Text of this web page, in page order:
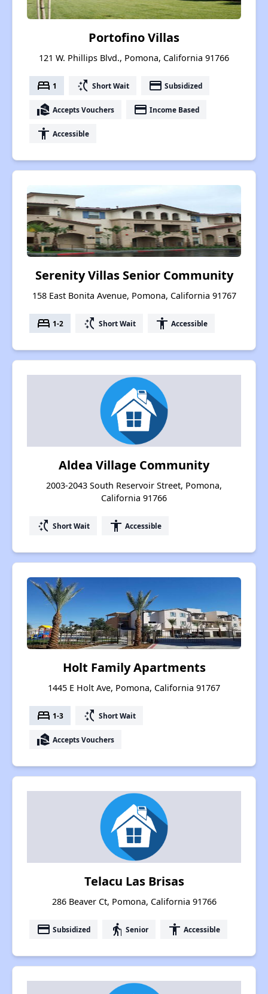
Portofino Villas
121 W. Phillips Blvd., Pomona, California 91766
bed 1 switch_access_shortcut Short Wait payment Subsidized
real_estate_agent Accepts Vouchers payment Income Based
accessibility Accessible
Serenity Villas Senior Community
158 East Bonita Avenue, Pomona, California 91767
bed 1-2 switch_access_shortcut Short Wait accessibility Accessible
Aldea Village Community
2003-2043 South Reservoir Street, Pomona,
California 91766
switch_access_shortcut Short Wait accessibility Accessible
Holt Family Apartments
1445 E Holt Ave, Pomona, California 91767
bed 1-3 switch_access_shortcut Short Wait
real_estate_agent Accepts Vouchers
Telacu Las Brisas
286 Beaver Ct, Pomona, California 91766
payment Subsidized elderly Senior accessibility Accessible